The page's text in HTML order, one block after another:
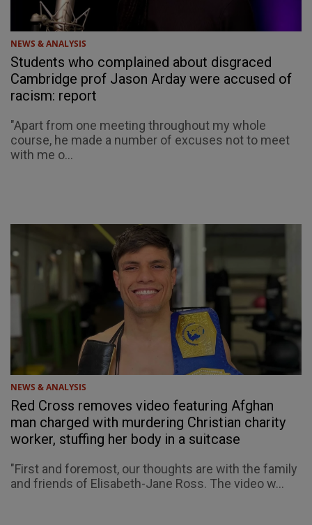
NEWS & ANALYSIS
Students who complained about disgraced
Cambridge prof Jason Arday were accused of
racism: report
"Apart from one meeting throughout my whole
course, he made a number of excuses not to meet
with me o...
NEWS & ANALYSIS
Red Cross removes video featuring Afghan
man charged with murdering Christian charity
worker, stuffing her body in a suitcase
"First and foremost, our thoughts are with the family
and friends of Elisabeth-Jane Ross. The video w...